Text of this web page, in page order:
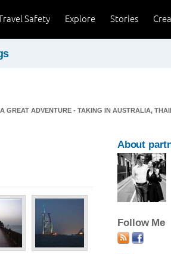
Stories
Explore
Safety
GREAT ADVENTURE - TAKING IN AUSTRALIA,
About
Follow Me